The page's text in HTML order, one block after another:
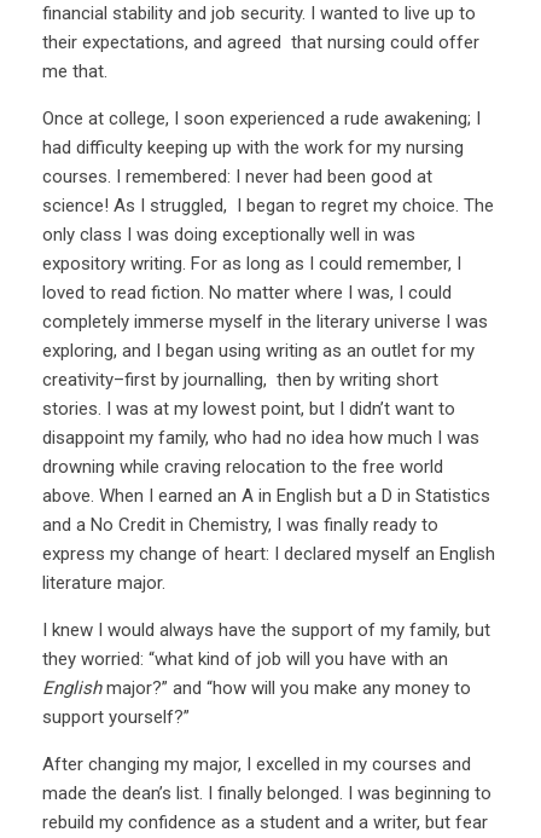
financial stability and job security. I wanted to live up to
their expectations, and agreed that nursing could offer
me that.
Once at college, I soon experienced a rude awakening; I
had difficulty keeping up with the work for my nursing
courses. I remembered: I never had been good at
science! As I struggled, I began to regret my choice. The
only class I was doing exceptionally well in was
expository writing. For as long as I could remember, I
loved to read fiction. No matter where I was, I could
completely immerse myself in the literary universe I was
exploring, and I began using writing as an outlet for my
creativity–first by journalling, then by writing short
stories. I was at my lowest point, but I didn’t want to
disappoint my family, who had no idea how much I was
drowning while craving relocation to the free world
above. When I earned an A in English but a D in Statistics
and a No Credit in Chemistry, I was finally ready to
express my change of heart: I declared myself an English
literature major.
I knew I would always have the support of my family, but
they worried: “what kind of job will you have with an
Englishmajor?” and “how will you make any money to
support yourself?”
After changing my major, I excelled in my courses and
made the dean’s list. I finally belonged. I was beginning to
rebuild my confidence as a student and a writer, but fear